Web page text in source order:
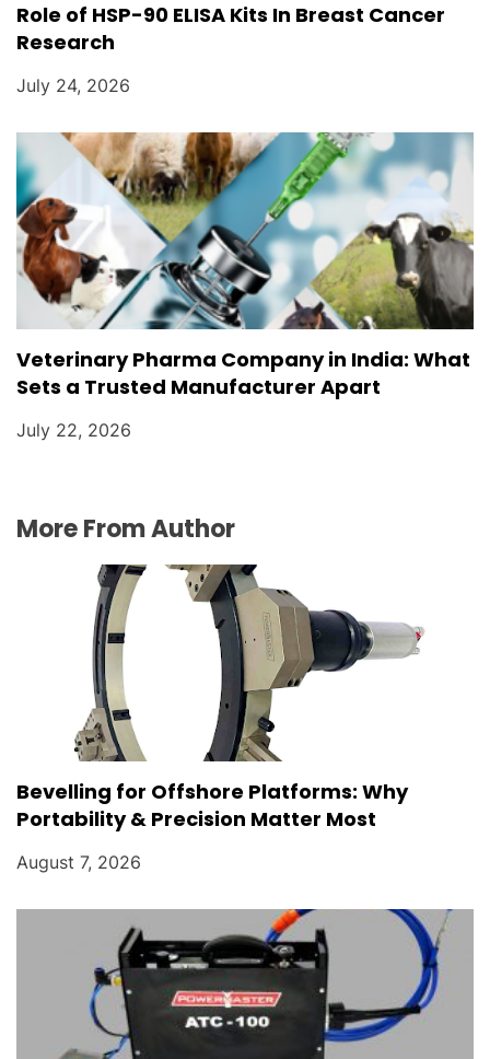
Role of HSP-90 ELISA Kits In Breast Cancer
Research
July 24, 2026
Veterinary Pharma Company in India: What
Sets a Trusted Manufacturer Apart
July 22, 2026
More From Author
Bevelling for Offshore Platforms: Why
Portability & Precision Matter Most
August 7, 2026